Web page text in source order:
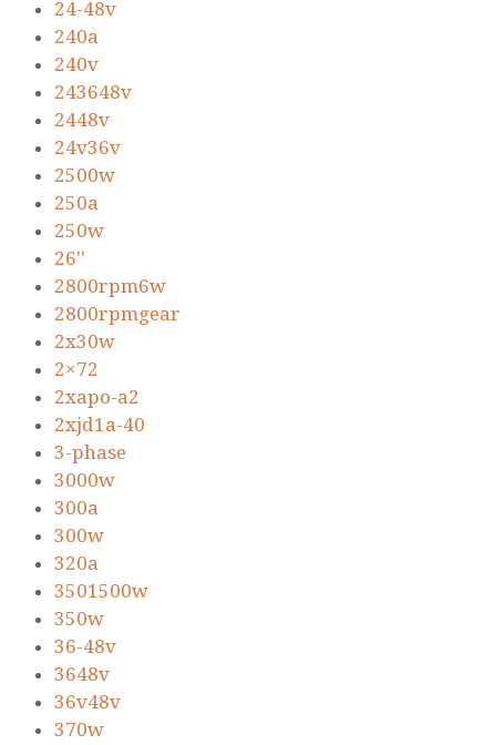
24-48v
240a
240v
243648v
2448v
24v36v
2500w
250a
250w
26''
2800rpm6w
2800rpmgear
2x30w
2×72
2xapo-a2
2xjd1a-40
3-phase
3000w
300a
300w
320a
3501500w
350w
36-48v
3648v
36v48v
370w